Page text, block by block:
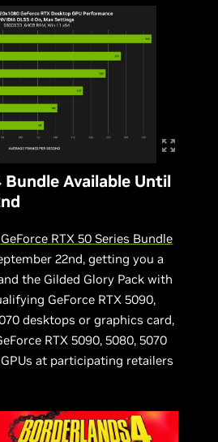
Available Until
GeForce RTX 50 Series Bundle
22nd, getting you a
the Gilded Glory Pack with
GeForce RTX 5090,
desktops or graphics card,
RTX 5090, 5080, 5070
at participating retailers